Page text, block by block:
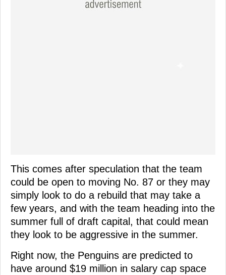
This comes after speculation that the team
could be open to moving No. 87 or they may
simply look to do a rebuild that may take a
few years, and with the team heading into the
summer full of draft capital, that could mean
they look to be aggressive in the summer.
Right now, the Penguins are predicted to
have around $19 million in salary cap space